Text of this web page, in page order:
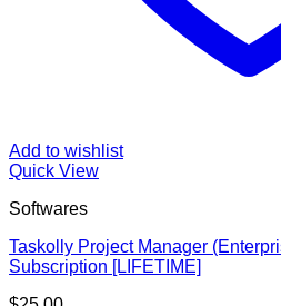
Add to wishlist
Quick View
Softwares
Taskolly Project Manager
Subscription [LIFETIME]